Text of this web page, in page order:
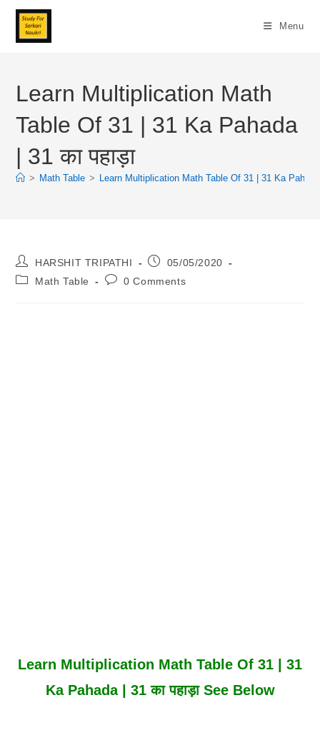
Skip
Content
Menu
Learn Multiplication Math
Table Of 31 | 31 Ka Pahada
| 31 का पहाड़ा
> Math Table > Learn Multiplication Math Table Of 31 | 31 Ka Pahada
Post
Author:
HARSHIT TRIPATHI
Post05/05/2020
PostMath Table
Post0 Comments
Learn Multiplication Math Table Of 31 | 31
Ka Pahada | 31 का पहाड़ा See Below